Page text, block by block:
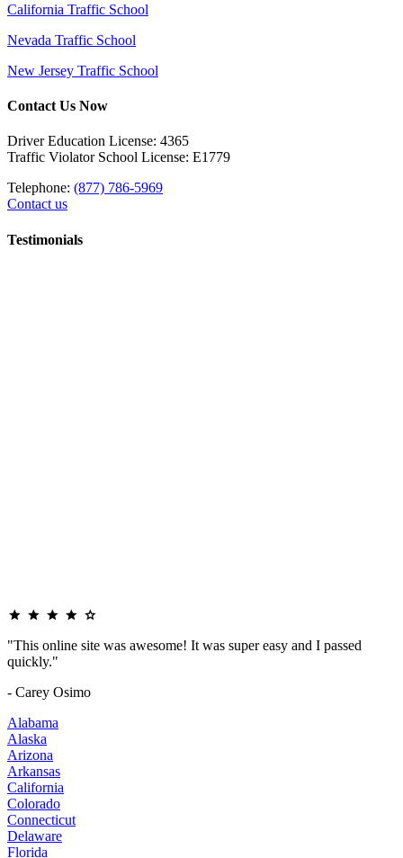
California Traffic School
Nevada Traffic School
New Jersey Traffic School
Contact Us Now
Driver Education License: 4365
Traffic Violator School License: E1779
Telephone: (877) 786-5969
Contact us
Testimonials
"This online site was awesome! It was super easy and I passed
quickly."
- Carey Osimo
Alabama
Alaska
Arizona
Arkansas
California
Colorado
Connecticut
Delaware
Florida